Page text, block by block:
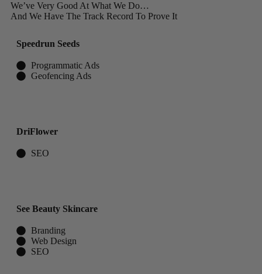
We’ve Very Good At What We Do…
And We Have The Track Record To Prove It
Speedrun Seeds
Programmatic Ads​
Geofencing Ads
DriFlower
SEO
See Beauty Skincare
Branding
Web Design
SEO